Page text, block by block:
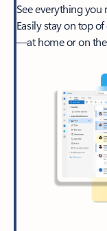
See everything you
Easily stay on top
—at home or on